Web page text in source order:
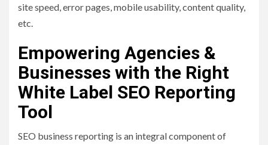
site speed, error pages, mobile usability, content quality,
etc.
Empowering Agencies &
Businesses with the Right
White Label SEO Reporting
Tool
SEO business reporting is an integral component of